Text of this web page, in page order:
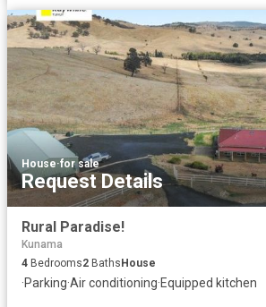
House·for sale
Request Details
Rural Paradise!
Kunama
4 Bedrooms2 BathsHouse
·Parking·Air conditioning·Equipped kitchen